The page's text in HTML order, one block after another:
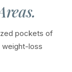
pockets of
weight-loss